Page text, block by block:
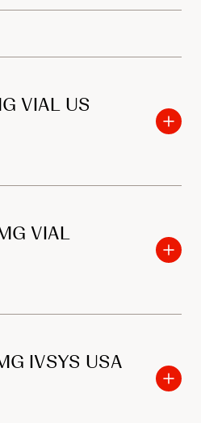
VIAL US
VIAL
IVSYS USA